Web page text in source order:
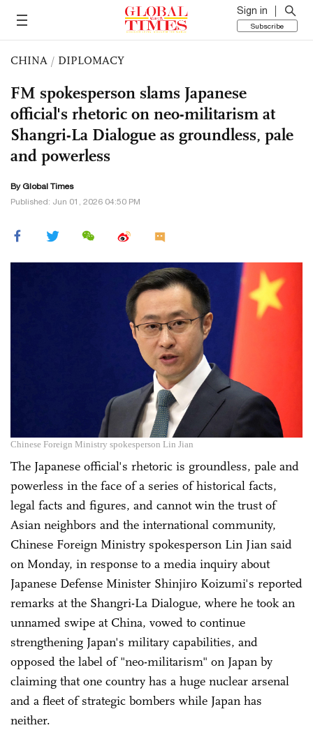
Sign in
Subscribe
CHINA / DIPLOMACY
FM spokesperson slams Japanese
official's rhetoric on neo-militarism at
Shangri-La Dialogue as groundless, pale
and powerless
By Global Times
Published: Jun 01, 2026 04:50 PM
Chinese Foreign Ministry spokesperson Lin Jian
The Japanese official's rhetoric is groundless, pale and
powerless in the face of a series of historical facts,
legal facts and figures, and cannot win the trust of
Asian neighbors and the international community,
Chinese Foreign Ministry spokesperson Lin Jian said
on Monday, in response to a media inquiry about
Japanese Defense Minister Shinjiro Koizumi's reported
remarks at the Shangri-La Dialogue, where he took an
unnamed swipe at China, vowed to continue
strengthening Japan's military capabilities, and
opposed the label of "neo-militarism" on Japan by
claiming that one country has a huge nuclear arsenal
and a fleet of strategic bombers while Japan has
neither.